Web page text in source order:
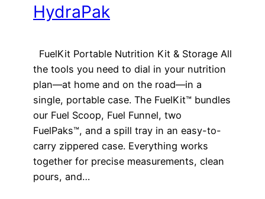
HydraPak
FuelKit Portable Nutrition Kit & Storage All
the tools you need to dial in your nutrition
plan—at home and on the road—in a
single, portable case. The FuelKit™ bundles
our Fuel Scoop, Fuel Funnel, two
FuelPaks™, and a spill tray in an easy-to-
carry zippered case. Everything works
together for precise measurements, clean
pours, and…